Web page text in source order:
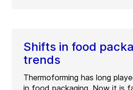
Shifts in food
trends
Thermoforming has long